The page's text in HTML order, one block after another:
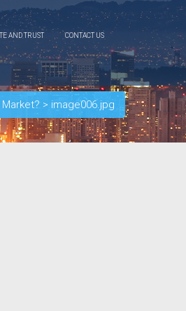
AND TRUST CONTACT US
Market? > image006.jpg